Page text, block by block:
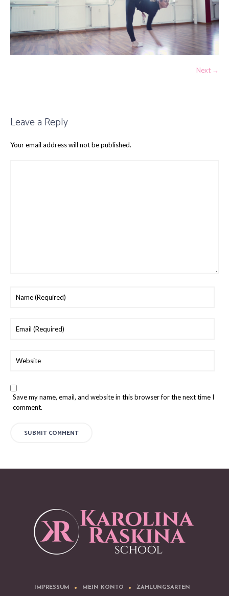
Next →
Leave a Reply
Your email address will not be published.
Save my name, email, and website in this browser for the next time I
comment.
IMPRESSUM MEIN KONTO ZAHLUNGSARTEN